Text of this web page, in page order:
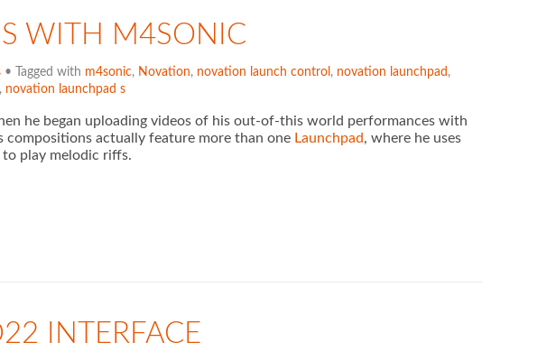
WITH M4SONIC
• Tagged with m4sonic, Novation, novation launch control , novation launchpad ,
novation launchpad s
he began uploading videos of his out-of-this world performances with
compositions actually feature more than one Launchpad, where he uses
play melodic riffs.
INTERFACE